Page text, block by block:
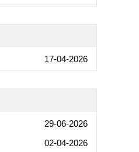
17-04-2026
29-06-2026
02-04-2026